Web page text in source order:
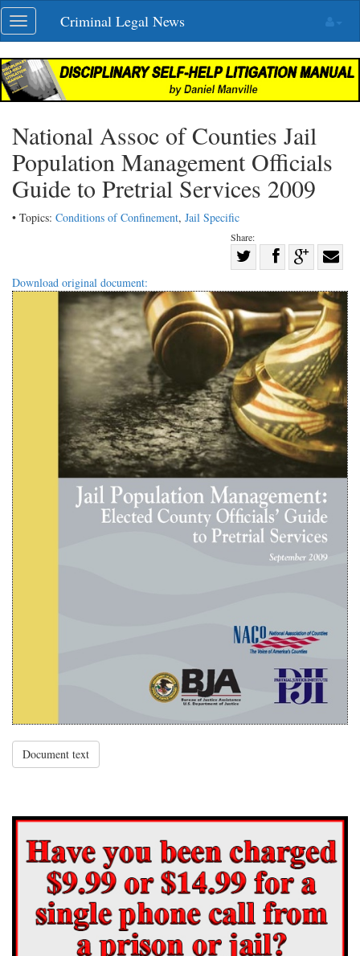
Skip
navigation
Toggle
navigation
Criminal Legal News
National Assoc of Counties Jail
Population Management Officials
Guide to Pretrial Services 2009
• Topics: Conditions of Confinement, Jail Specific
Share:
on
Twitter
Share
Facebook
on
G+
with
Download original document:
Document text